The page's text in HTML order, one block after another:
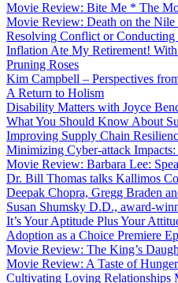
Movie Review: Bite Me * The
Movie Review: Death on the
Resolving Conflict or
Inflation Ate My Retirement!
Pruning Roses
Kim Campbell – Perspectives
A Return to Holism
Disability Matters with Joyce
What You Should Know About
Improving Supply Chain
Minimizing Cyber-attack
Movie Review: Barbara Lee:
Dr. Bill Thomas talks Kallimos
Deepak Chopra, Gregg Braden
Susan Shumsky D.D., award-
It’s Your Aptitude Plus Your
Adoption as a Choice Premiere
Movie Review: The King’s
Movie Review: A Taste of
Cultivating Loving Relationships